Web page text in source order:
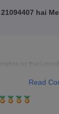
hai
so that i
Read